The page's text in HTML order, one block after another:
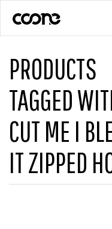
PRODUCTS
TAGGED
CUT ME I
IT ZIPPED